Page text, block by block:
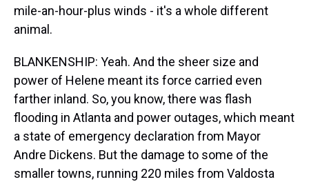
mile-an-hour-plus winds - it's a whole different
animal.
BLANKENSHIP: Yeah. And the sheer size and
power of Helene meant its force carried even
farther inland. So, you know, there was flash
flooding in Atlanta and power outages, which meant
a state of emergency declaration from Mayor
Andre Dickens. But the damage to some of the
smaller towns, running 220 miles from Valdosta